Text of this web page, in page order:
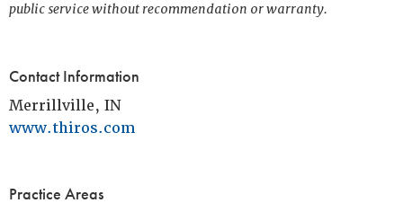
public service without recommendation or warranty.
Contact Information
Merrillville, IN
www.thiros.com
Practice Areas